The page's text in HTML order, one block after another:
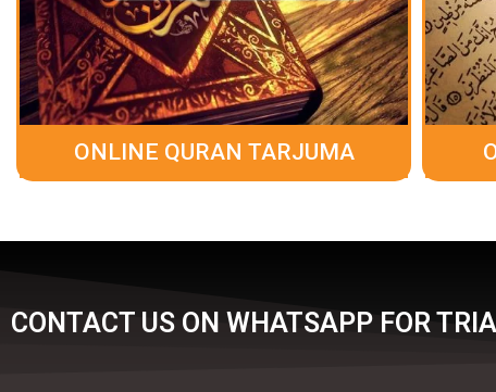
ONLINE QURAN TARJUMA
CONTACT US ON WHATSAPP FOR